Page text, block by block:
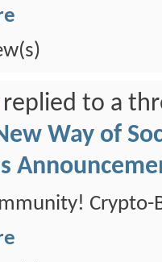
replied to a
Way of
Crypto-